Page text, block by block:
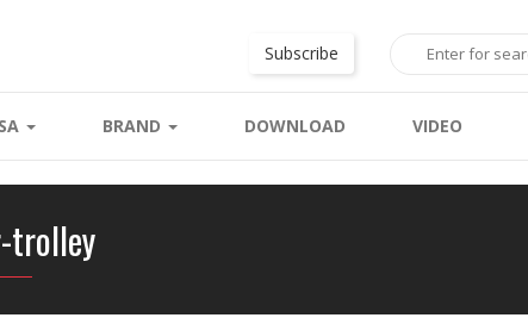
Subscribe
BRAND DOWNLOAD VIDEO
trolley